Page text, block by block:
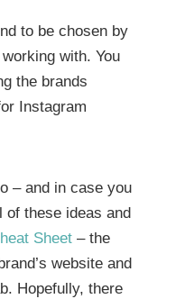
to be chosen by
with. You
the brands
Instagram
– and in case you
of these ideas and
Sheet – the
website and
Hopefully, there